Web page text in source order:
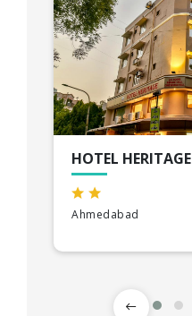
HOTEL HERITAGE
Ahmedabad